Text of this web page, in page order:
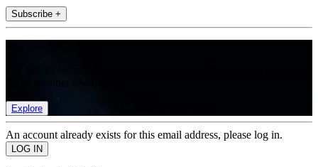
Subscribe +
Explore
An account already exists for this email address, please log in.